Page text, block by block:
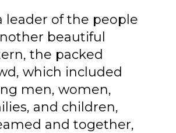
leader of the people
beautiful
the packed
which included
men, women,
and children,
and together,